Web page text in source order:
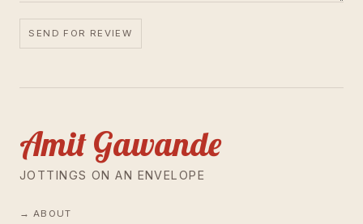
SEND FOR REVIEW
Amit Gawande
JOTTINGS ON AN ENVELOPE
ABOUT